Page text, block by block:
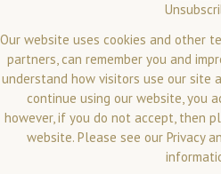
Our website uses cookies and other
partners, can remember you and
understand how visitors use our site
continue using our website, you
however, if you do not accept, then
website. Please see our Privacy